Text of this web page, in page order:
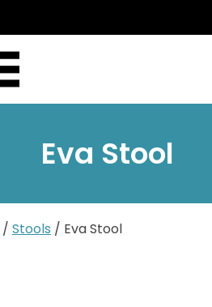
Eva Stool
/ Stools / Eva Stool